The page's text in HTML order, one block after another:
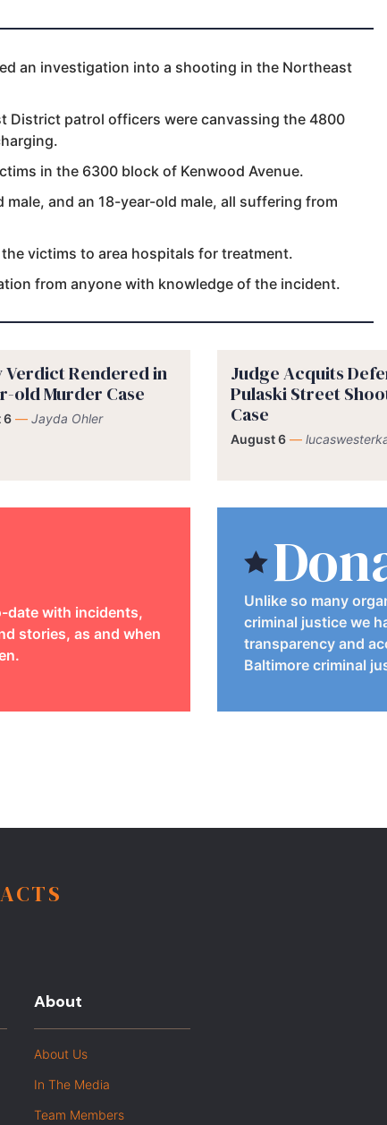
an investigation into a shooting in the Northeast
District patrol officers were canvassing the 4800
in the 6300 block of Kenwood Avenue.
and an 18-year-old male, all suffering from
victims to area hospitals for treatment.
from anyone with knowledge of the incident.
Verdict Rendered in
old Murder Case
6 — Jayda Ohler
Judge Acquits
Pulaski Street
Case
August 6 —
date with incidents,
stories, as and when
Unlike so many
criminal justice we
transparency and
Baltimore criminal
About
About Us
In The Media
Team Members